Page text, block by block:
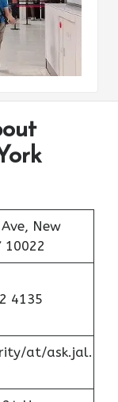
New
10022
4135
at/ask.jal.